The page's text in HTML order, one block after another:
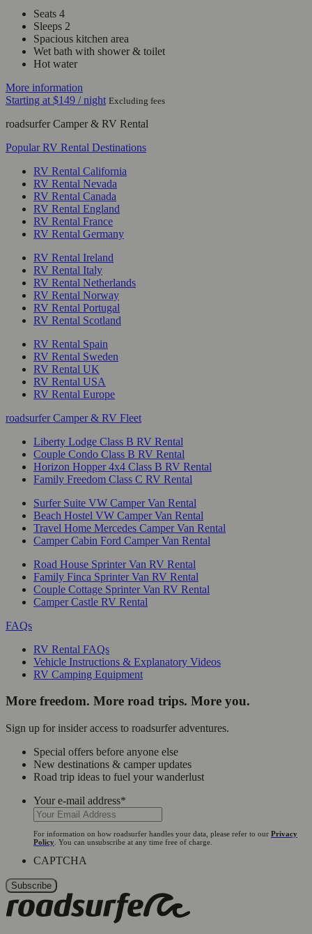
Seats 4
Sleeps 2
Spacious kitchen area
Wet bath with shower & toilet
Hot water
More information
Starting at $149 / night Excluding fees
roadsurfer Camper & RV Rental
Popular RV Rental Destinations
RV Rental California
RV Rental Nevada
RV Rental Canada
RV Rental England
RV Rental France
RV Rental Germany
RV Rental Ireland
RV Rental Italy
RV Rental Netherlands
RV Rental Norway
RV Rental Portugal
RV Rental Scotland
RV Rental Spain
RV Rental Sweden
RV Rental UK
RV Rental USA
RV Rental Europe
roadsurfer Camper & RV Fleet
Liberty Lodge Class B RV Rental
Couple Condo Class B RV Rental
Horizon Hopper 4x4 Class B RV Rental
Family Freedom Class C RV Rental
Surfer Suite VW Camper Van Rental
Beach Hostel VW Camper Van Rental
Travel Home Mercedes Camper Van Rental
Camper Cabin Ford Camper Van Rental
Road House Sprinter Van RV Rental
Family Finca Sprinter Van RV Rental
Couple Cottage Sprinter Van RV Rental
Camper Castle RV Rental
FAQs
RV Rental FAQs
Vehicle Instructions & Explanatory Videos
RV Camping Equipment
More freedom. More road trips. More you.
Sign up for insider access to roadsurfer adventures.
Special offers before anyone else
New destinations & camper updates
Road trip ideas to fuel your wanderlust
Your e-mail address*
For information on how roadsurfer handles your data, please refer to our Privacy
Policy . You can unsubscribe at any time free of charge.
CAPTCHA